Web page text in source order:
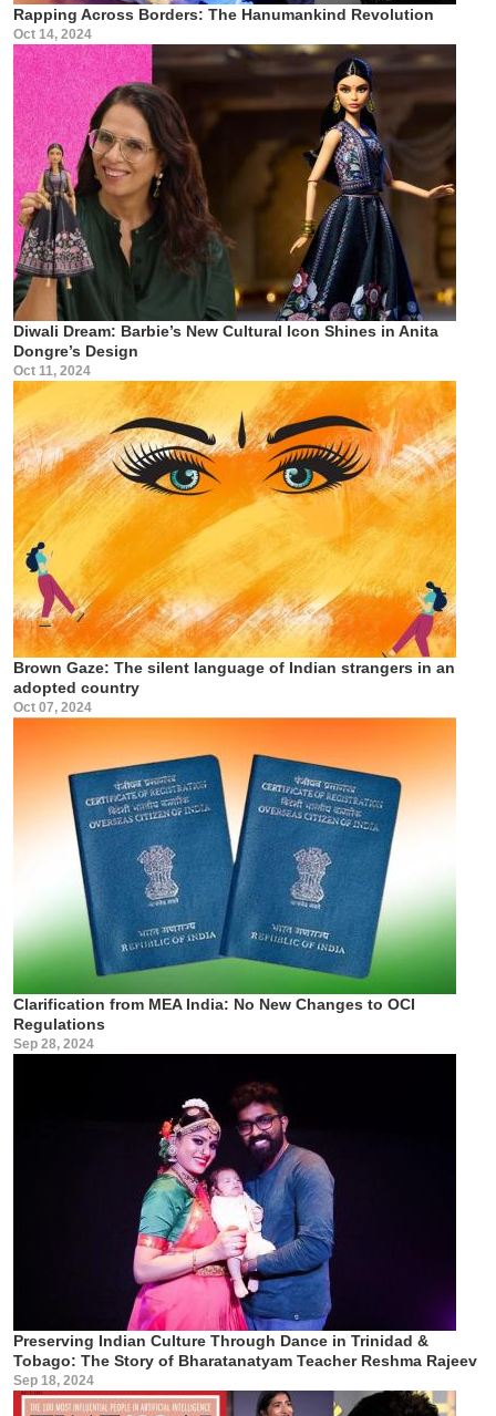
Rapping Across Borders: The Hanumankind Revolution
Oct 14, 2024
Diwali Dream: Barbie’s New Cultural Icon Shines in Anita
Dongre’s Design
Oct 11, 2024
Brown Gaze: The silent language of Indian strangers in an
adopted country
Oct 07, 2024
Clarification from MEA India: No New Changes to OCI
Regulations
Sep 28, 2024
Preserving Indian Culture Through Dance in Trinidad &
Tobago: The Story of Bharatanatyam Teacher Reshma Rajeev
Sep 18, 2024